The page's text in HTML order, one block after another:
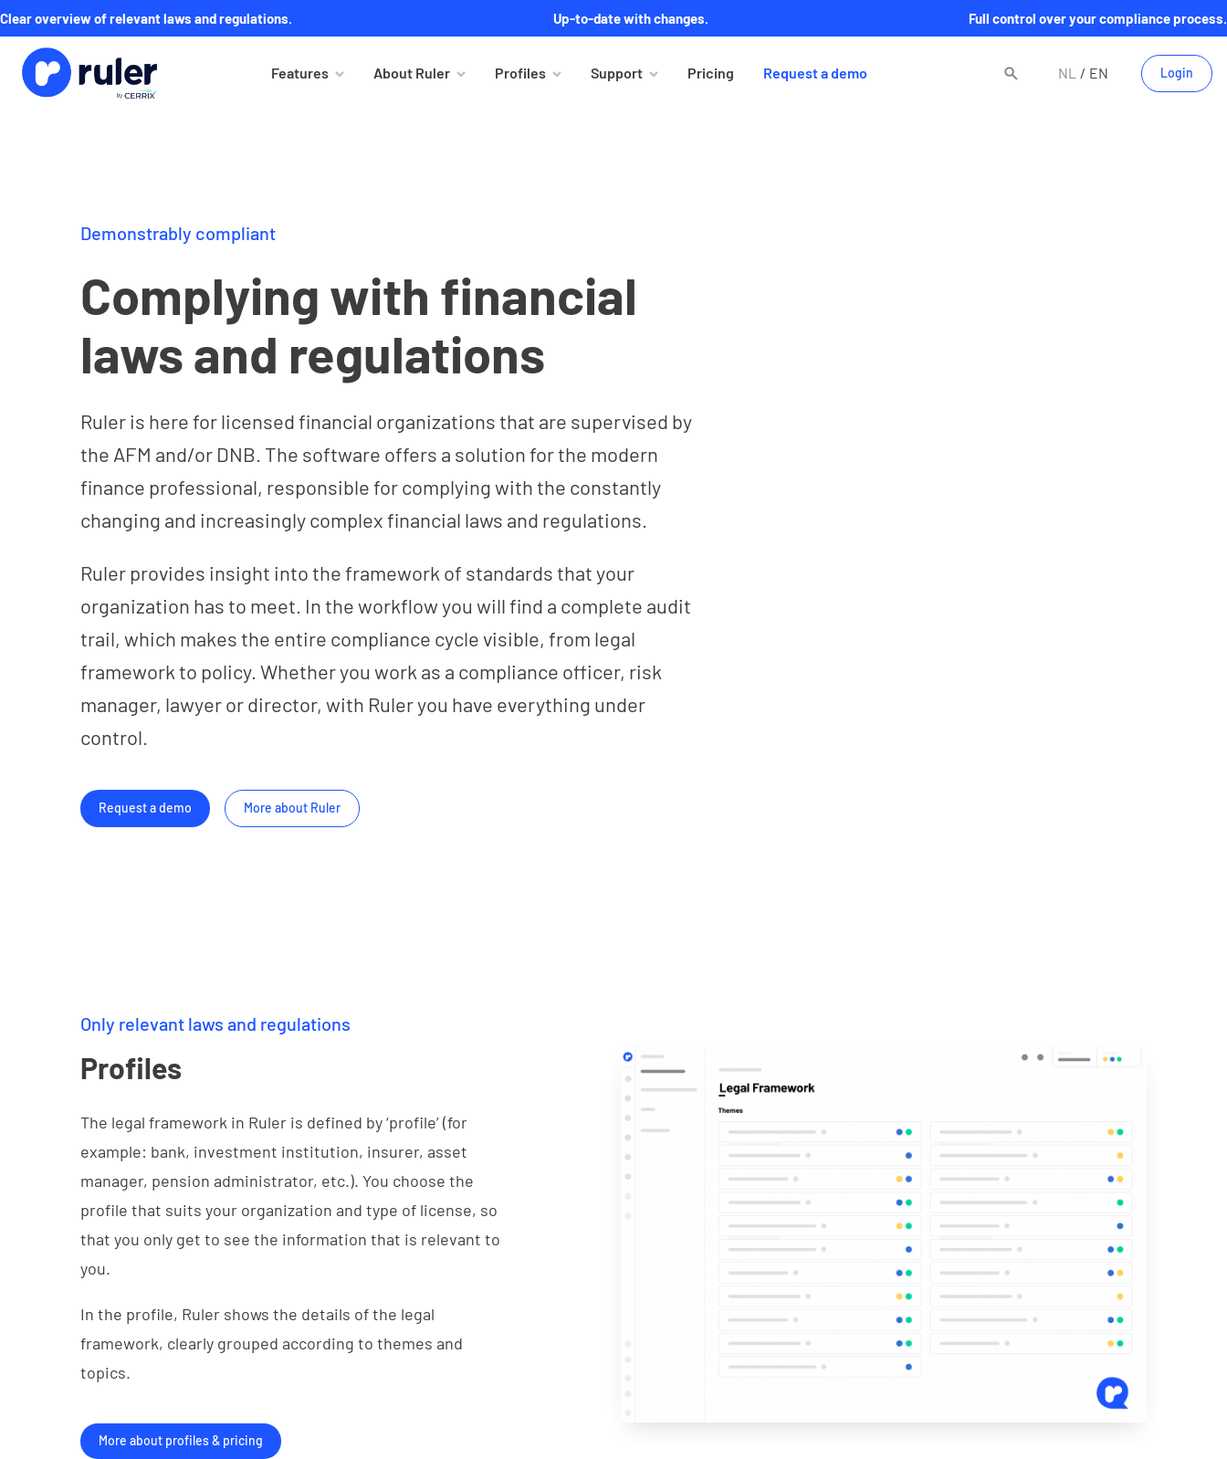
Clear overview of relevant laws and regulations. Up-to-date with changes. Full control over your compliance process.
Features About Ruler Profiles Support Pricing Request a demo NL EN Login
Demonstrably compliant
Complying with financial
laws and regulations
Ruler is here for licensed financial organizations that are supervised by
the AFM and/or DNB. The software offers a solution for the modern
finance professional, responsible for complying with the constantly
changing and increasingly complex financial laws and regulations.
Ruler provides insight into the framework of standards that your
organization has to meet. In the workflow you will find a complete audit
trail, which makes the entire compliance cycle visible, from legal
framework to policy. Whether you work as a compliance officer, risk
manager, lawyer or director, with Ruler you have everything under
control.
Request a demo More about Ruler
Only relevant laws and regulations
Profiles
The legal framework in Ruler is defined by ‘profile’ (for
example: bank, investment institution, insurer, asset
manager, pension administrator, etc.). You choose the
profile that suits your organization and type of license, so
that you only get to see the information that is relevant to
you.
In the profile, Ruler shows the details of the legal
framework, clearly grouped according to themes and
topics.
More about profiles & pricing